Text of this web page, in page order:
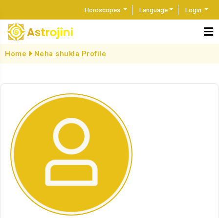
Horoscopes Language Login
Home Neha shukla Profile